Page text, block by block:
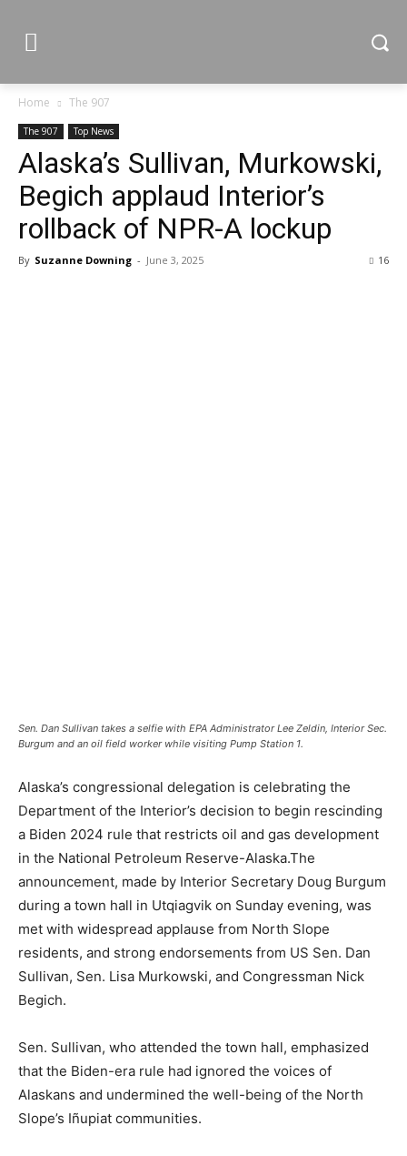
Home The 907
The 907 Top News
Alaska’s Sullivan, Murkowski,
Begich applaud Interior’s
rollback of NPR-A lockup
By Suzanne Downing - June 3, 2025 16
Sen. Dan Sullivan takes a selfie with EPA Administrator Lee Zeldin, Interior Sec.
Burgum and an oil field worker while visiting Pump Station 1.
Alaska’s congressional delegation is celebrating the
Department of the Interior’s decision to begin rescinding
a Biden 2024 rule that restricts oil and gas development
in the National Petroleum Reserve-Alaska.The
announcement, made by Interior Secretary Doug Burgum
during a town hall in Utqiagvik on Sunday evening, was
met with widespread applause from North Slope
residents, and strong endorsements from US Sen. Dan
Sullivan, Sen. Lisa Murkowski, and Congressman Nick
Begich.
Sen. Sullivan, who attended the town hall, emphasized
that the Biden-era rule had ignored the voices of
Alaskans and undermined the well-being of the North
Slope’s Iñupiat communities.